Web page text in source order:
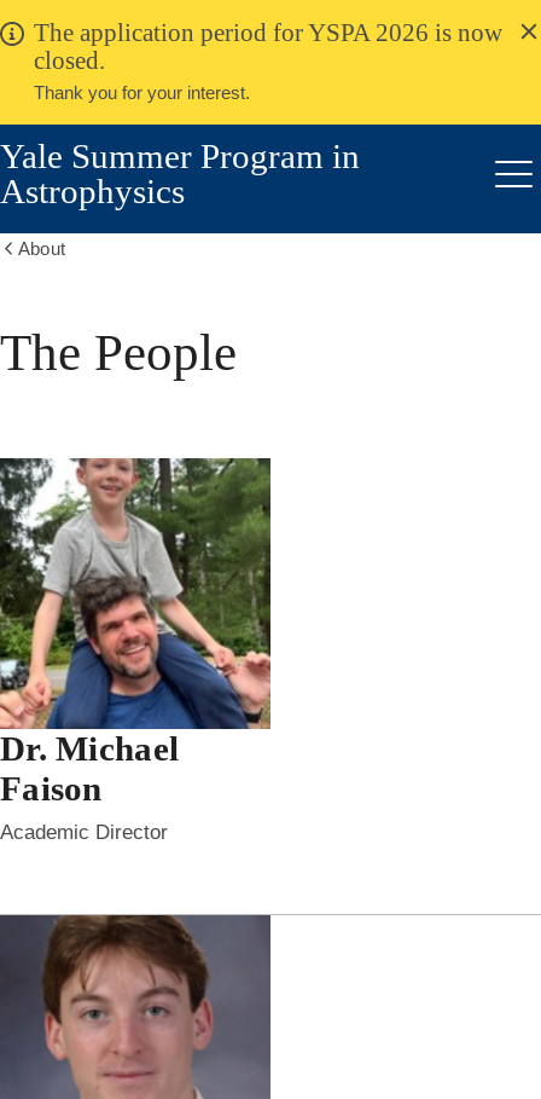
Skip
to
main
content
The application period for YSPA 2026 is now
closed.
Thank you for your interest.
Close
Yale Summer Program in
Astrophysics
About
The People
Dr. Michael
Faison
Academic Director